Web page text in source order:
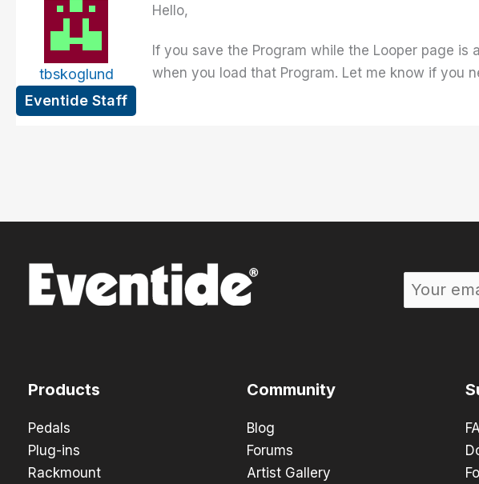
tbskoglund
Eventide Staff
Hello,
If you save the Program while the Looper page
when you load that Program. Let me know if you
Products
Pedals
Plug-ins
Rackmount
Community
Blog
Forums
Artist Gallery